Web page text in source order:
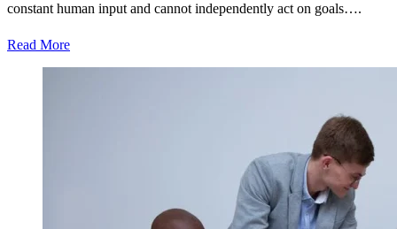
constant human input and cannot independently act on goals….
Read More